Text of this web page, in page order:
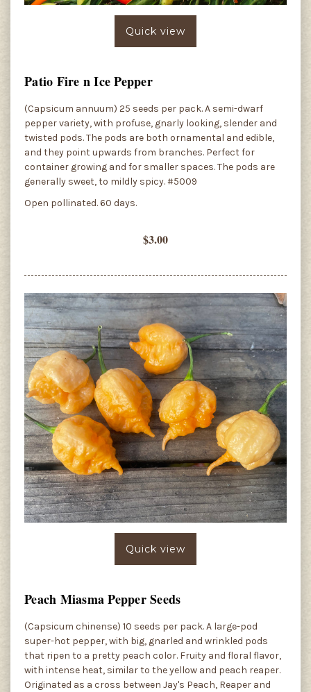
Quick view
Patio Fire n Ice Pepper
(Capsicum annuum) 25 seeds per pack. A semi-dwarf
pepper variety, with profuse, gnarly looking, slender and
twisted pods. The pods are both ornamental and edible,
and they point upwards from branches. Perfect for
container growing and for smaller spaces. The pods are
generally sweet, to mildly spicy. #5009
Open pollinated. 60 days.
$3.00
Quick view
Peach Miasma Pepper Seeds
(Capsicum chinense) 10 seeds per pack. A large-pod
super-hot pepper, with big, gnarled and wrinkled pods
that ripen to a pretty peach color. Fruity and floral flavor,
with intense heat, similar to the yellow and peach reaper.
Originated as a cross between Jay's Peach, Reaper and